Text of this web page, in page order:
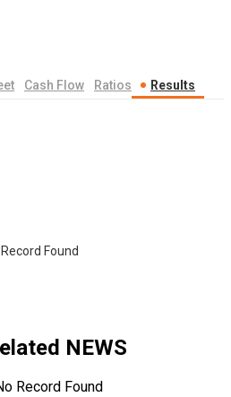
Cash Flow Ratios Results
Record Found
NEWS
Record Found